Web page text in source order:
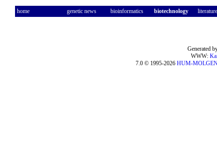
home genetic news bioinformatics biotechnology literature
Generated
WWW:
7.0 © 1995-2026 HUM-